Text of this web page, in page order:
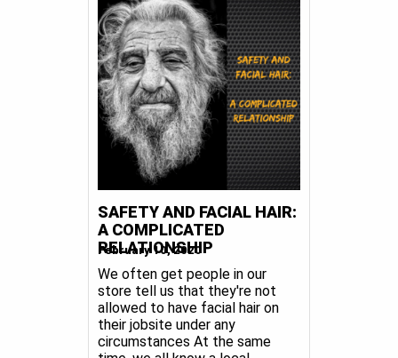
SAFETY AND FACIAL HAIR:
A COMPLICATED
RELATIONSHIP
February 10, 2020
We often get people in our
store tell us that they're not
allowed to have facial hair on
their jobsite under any
circumstances At the same